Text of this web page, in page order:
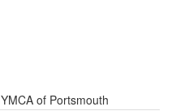
YMCA of Portsmouth